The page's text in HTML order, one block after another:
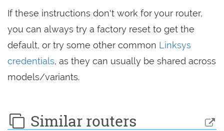
If these instructions don't work for your router,
you can always try a factory reset to get the
default, or try some other common Linksys
credentials, as they can usually be shared across
models/variants.
Similar routers